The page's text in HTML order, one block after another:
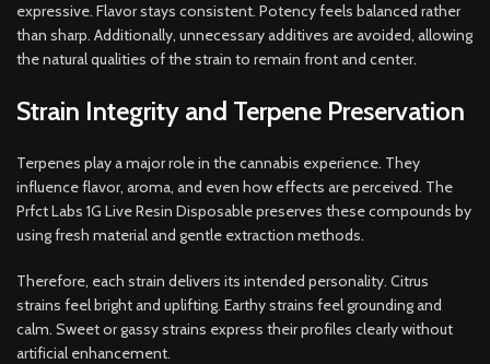
expressive. Flavor stays consistent. Potency feels balanced rather
than sharp. Additionally, unnecessary additives are avoided, allowing
the natural qualities of the strain to remain front and center.
Strain Integrity and Terpene Preservation
Terpenes play a major role in the cannabis experience. They
influence flavor, aroma, and even how effects are perceived. The
Prfct Labs 1G Live Resin Disposable preserves these compounds by
using fresh material and gentle extraction methods.
Therefore, each strain delivers its intended personality. Citrus
strains feel bright and uplifting. Earthy strains feel grounding and
calm. Sweet or gassy strains express their profiles clearly without
artificial enhancement.